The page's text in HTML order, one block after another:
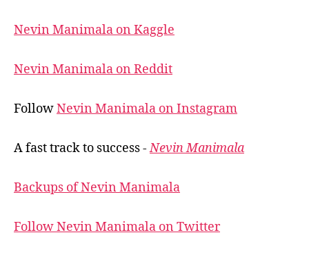
Nevin Manimala on Kaggle
Nevin Manimala on Reddit
FollowNevin Manimala on Instagram
A fast track to success -Nevin Manimala
Backups of Nevin Manimala
Follow Nevin Manimala on Twitter